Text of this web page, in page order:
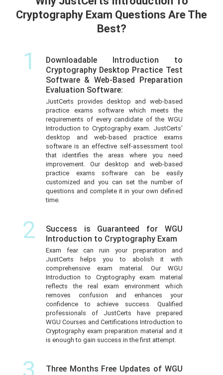
Cryptography Exam Questions Are The
Best?
1
Downloadable Introduction to
Cryptography Desktop Practice Test
Software & Web-Based Preparation
Evaluation Software:
JustCerts provides desktop and web-based
practice exams software which meets the
requirements of every candidate of the WGU
Introduction to Cryptography exam. JustCerts’
desktop and web-based practice exams
software is an effective self-assessment tool
that identifies the areas where you need
improvement. Our desktop and web-based
practice exams software can be easily
customized and you can set the number of
questions and complete it in your own defined
time.
2
Success is Guaranteed for WGU
Introduction to Cryptography Exam
Exam fear can ruin your preparation and
JustCerts helps you to abolish it with
comprehensive exam material. Our WGU
Introduction to Cryptography exam material
reflects the real exam environment which
removes confusion and enhances your
confidence to achieve success. Qualified
professionals of JustCerts have prepared
WGU Courses and Certifications Introduction to
Cryptography exam preparation material and it
is enough to gain success in the first attempt.
Three Months Free Updates of WGU